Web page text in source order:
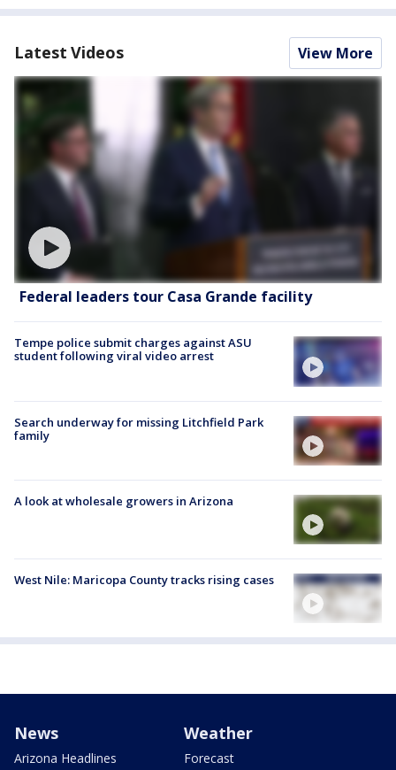
Latest Videos View More
Federal leaders tour Casa Grande facility
Tempe police submit charges against ASU
student following viral video arrest
Search underway for missing Litchfield Park
family
A look at wholesale growers in Arizona
West Nile: Maricopa County tracks rising cases
News
Arizona Headlines
Weather
Forecast